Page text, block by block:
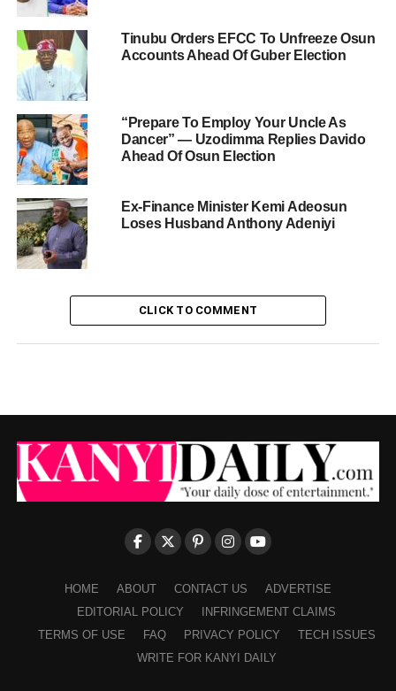
Tinubu Orders EFCC To Unfreeze Osun
Accounts Ahead Of Guber Election
“Prepare To Employ Your Uncle As
Dancer” — Uzodimma Replies Davido
Ahead Of Osun Election
Ex-Finance Minister Kemi Adeosun
Loses Husband Anthony Adeniyi
CLICK TO COMMENT
HOME ABOUT CONTACT US
ADVERTISE
EDITORIAL POLICY
INFRINGEMENT CLAIMS
TERMS OF USE
FAQ PRIVACY POLICY
TECH ISSUES
WRITE FOR KANYI DAILY